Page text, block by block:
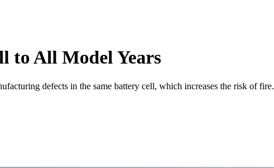
to All Model Years
defects in the same battery cell, which increases the risk of fire.